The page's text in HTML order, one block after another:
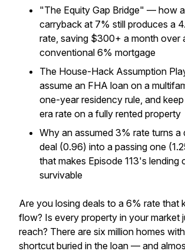
"The Equity Gap Bridge" — how
carryback at 7% still produces a
rate, saving $300+ a month over
conventional 6% mortgage
The House-Hack Assumption
assume an FHA loan on a
one-year residency rule, and
era rate on a fully rented property
Why an assumed 3% rate turns a
deal (0.96) into a passing one
that makes Episode 113's lending
survivable
Are you losing deals to a 6% rate that
flow? Is every property in your market
reach? There are six million homes
shortcut buried in the loan — and